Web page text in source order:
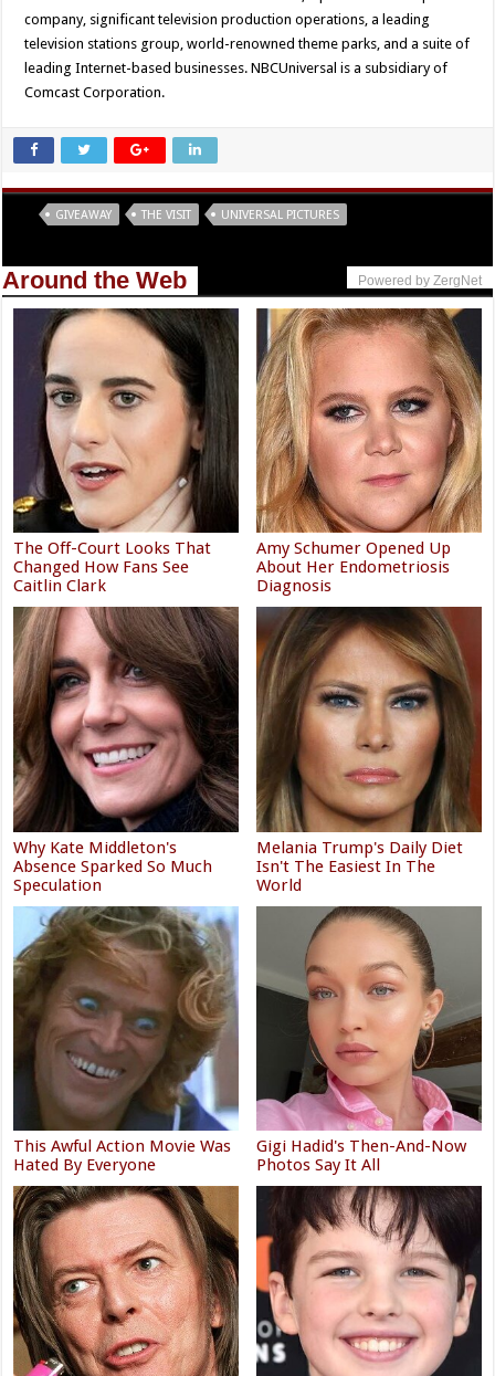
company, significant television production operations, a leading
television stations group, world-renowned theme parks, and a suite of
leading Internet-based businesses. NBCUniversal is a subsidiary of
Comcast Corporation.
GIVEAWAY THE VISIT UNIVERSAL PICTURES
Around the Web Powered by ZergNet
The Off-Court Looks That
Changed How Fans See
Caitlin Clark
Amy Schumer Opened Up
About Her Endometriosis
Diagnosis
Why Kate Middleton's
Absence Sparked So Much
Speculation
Melania Trump's Daily Diet
Isn't The Easiest In The
World
This Awful Action Movie Was
Hated By Everyone
Gigi Hadid's Then-And-Now
Photos Say It All